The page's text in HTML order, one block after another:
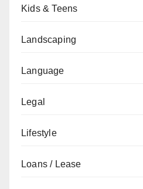
Kids & Teens
Landscaping
Language
Legal
Lifestyle
Loans / Lease